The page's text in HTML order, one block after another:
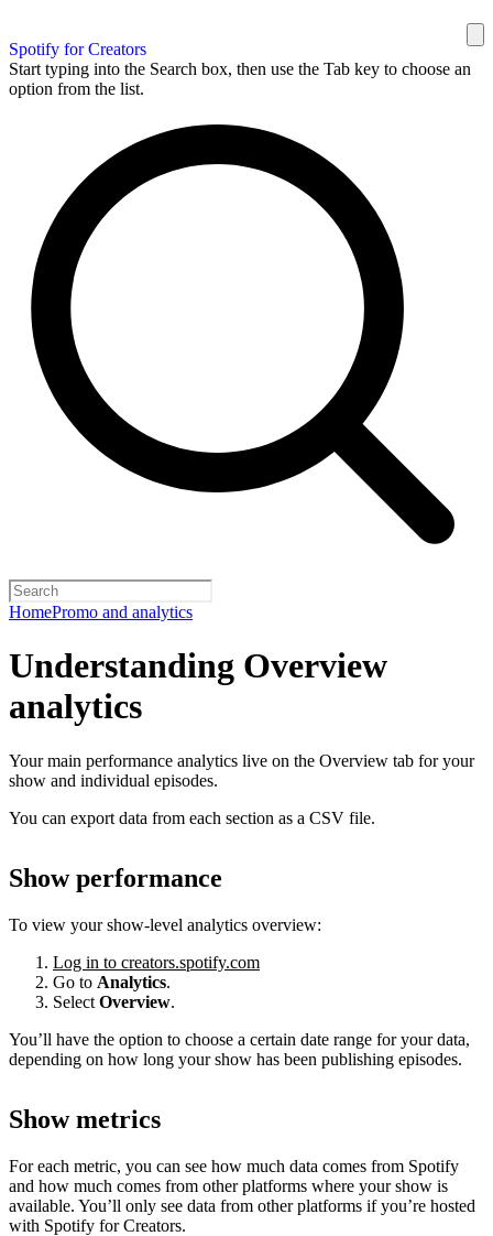
Spotify for Creators
Start typing into the Search box, then use the Tab key to choose an
option from the list.
HomePromo and analytics
Understanding Overview
analytics
Your main performance analytics live on the Overview tab for your
show and individual episodes.
You can export data from each section as a CSV file.
Show performance
To view your show-level analytics overview:
Log in to creators.spotify.com
Go to Analytics.
Select Overview.
You’ll have the option to choose a certain date range for your data,
depending on how long your show has been publishing episodes.
Show metrics
For each metric, you can see how much data comes from Spotify
and how much comes from other platforms where your show is
available. You’ll only see data from other platforms if you’re hosted
with Spotify for Creators.